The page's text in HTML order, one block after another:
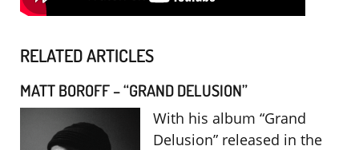
RELATED ARTICLES
MATT BOROFF – “GRAND DELUSION”
With his album “Grand
Delusion” released in the